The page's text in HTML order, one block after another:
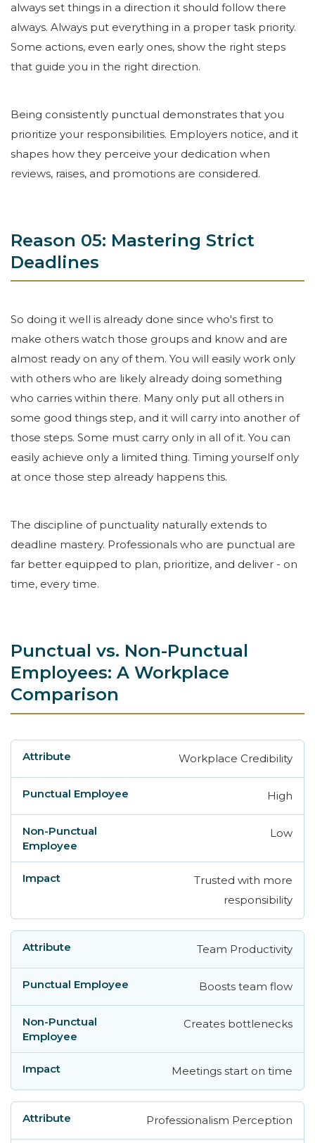
always set things in a direction it should follow there
always. Always put everything in a proper task priority.
Some actions, even early ones, show the right steps
that guide you in the right direction.
Being consistently punctual demonstrates that you
prioritize your responsibilities. Employers notice, and it
shapes how they perceive your dedication when
reviews, raises, and promotions are considered.
Reason 05: Mastering Strict
Deadlines
So doing it well is already done since who's first to
make others watch those groups and know and are
almost ready on any of them. You will easily work only
with others who are likely already doing something
who carries within there. Many only put all others in
some good things step, and it will carry into another of
those steps. Some must carry only in all of it. You can
easily achieve only a limited thing. Timing yourself only
at once those step already happens this.
The discipline of punctuality naturally extends to
deadline mastery. Professionals who are punctual are
far better equipped to plan, prioritize, and deliver - on
time, every time.
Punctual vs. Non-Punctual
Employees: A Workplace
Comparison
Attribute Punctual Employee Non-
Workplace Credibility
High
Low
Trusted with more
responsibility
Team Productivity
Boosts team flow
Creates bottlenecks
Meetings start on time
Professionalism Perception